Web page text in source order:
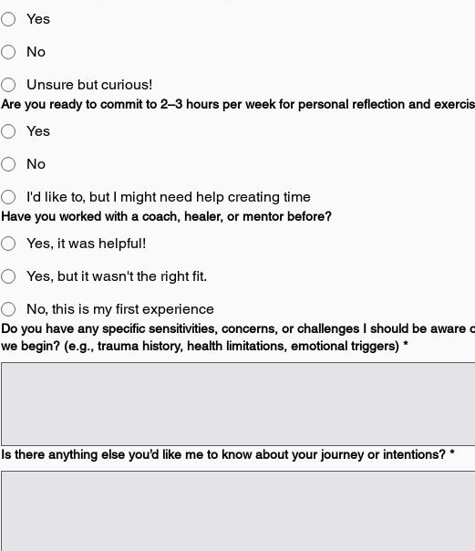
Yes
No
Unsure but curious!
Are you ready to commit to 2–3 hours per week for personal reflection and
Yes
No
I'd like to, but I might need help creating time
Have you worked with a coach, healer, or mentor before?
Yes, it was helpful!
Yes, but it wasn't the right fit.
No, this is my first experience
Do you have any specific sensitivities, concerns, or challenges I should be aware
we begin? (e.g., trauma history, health limitations, emotional triggers) *
Is there anything else you’d like me to know about your journey or intentions? *